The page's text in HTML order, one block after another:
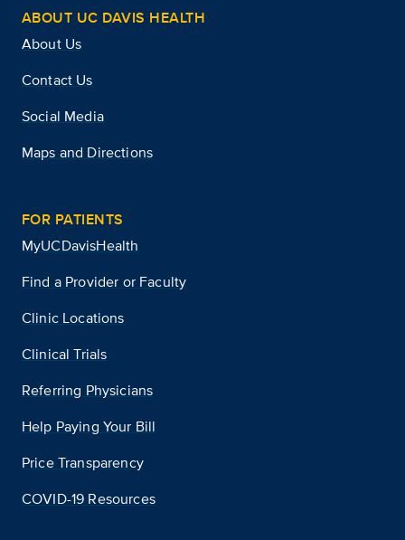
ABOUT UC DAVIS HEALTH
About Us
Contact Us
Social Media
Maps and Directions
FOR PATIENTS
MyUCDavisHealth
Find a Provider or Faculty
Clinic Locations
Clinical Trials
Referring Physicians
Help Paying Your Bill
Price Transparency
COVID-19 Resources